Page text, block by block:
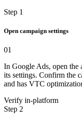
Step 1
Open campaign settings
01
In Google Ads, open the
its settings. Confirm the
and has VTC
Verify in-platform
Step 2